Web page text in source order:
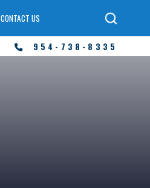
CONTACT US
954-738-8335